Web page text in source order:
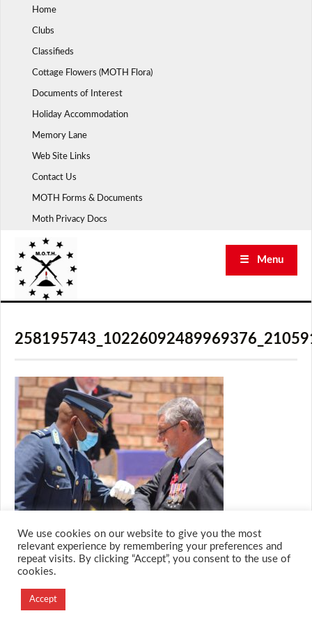
Home
Clubs
Classifieds
Cottage Flowers (MOTH Flora)
Documents of Interest
Holiday Accommodation
Memory Lane
Web Site Links
Contact Us
MOTH Forms & Documents
Moth Privacy Docs
☰ Menu
Designed and Developed by
Creation Labs Software
We use cookies on our website to give you the most
relevant experience by remembering your preferences and
repeat visits. By clicking “Accept”, you consent to the use of
cookies.
Accept